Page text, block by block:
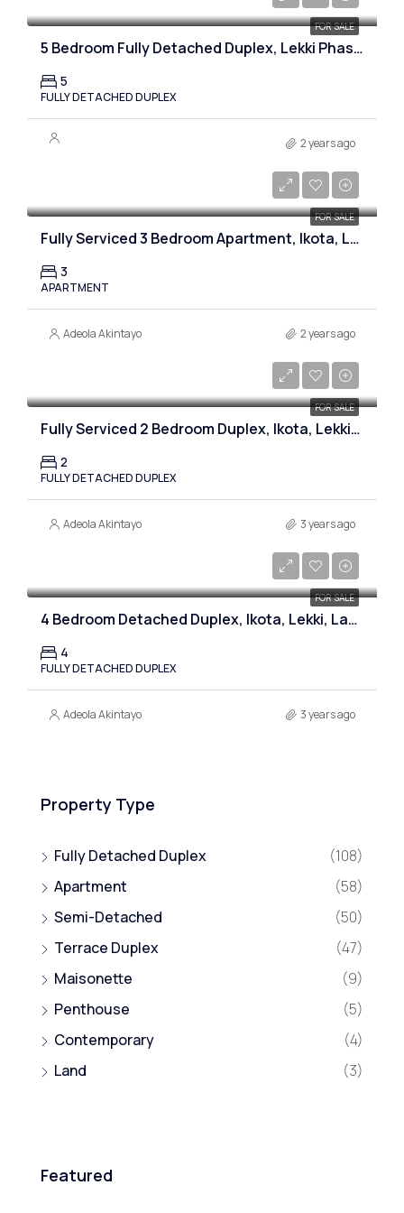
FOR SALE
5 Bedroom Fully Detached Duplex, Lekki Phase 1, Lagos
5
FULLY DETACHED DUPLEX
2 years ago
FOR SALE
Fully Serviced 3 Bedroom Apartment, Ikota, Lekki, Lagos
3
APARTMENT
Adeola Akintayo 2 years ago
FOR SALE
Fully Serviced 2 Bedroom Duplex, Ikota, Lekki, Lagos
2
FULLY DETACHED DUPLEX
Adeola Akintayo 3 years ago
FOR SALE
4 Bedroom Detached Duplex, Ikota, Lekki, Lagos
4
FULLY DETACHED DUPLEX
Adeola Akintayo 3 years ago
Property Type
Fully Detached Duplex
(108)
Apartment
(58)
Semi-Detached
(50)
Terrace Duplex
(47)
Maisonette
(9)
Penthouse
(5)
Contemporary
(4)
Land
(3)
Featured